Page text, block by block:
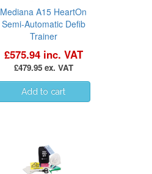
Mediana A15 HeartOn
Semi-Automatic Defib
Trainer
£575.94 inc. VAT
£479.95 ex. VAT